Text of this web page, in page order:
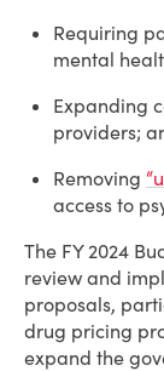
Requiring
mental
Expanding
providers;
Removing
access to
The FY 2024
review and
proposals,
drug pricing
expand the